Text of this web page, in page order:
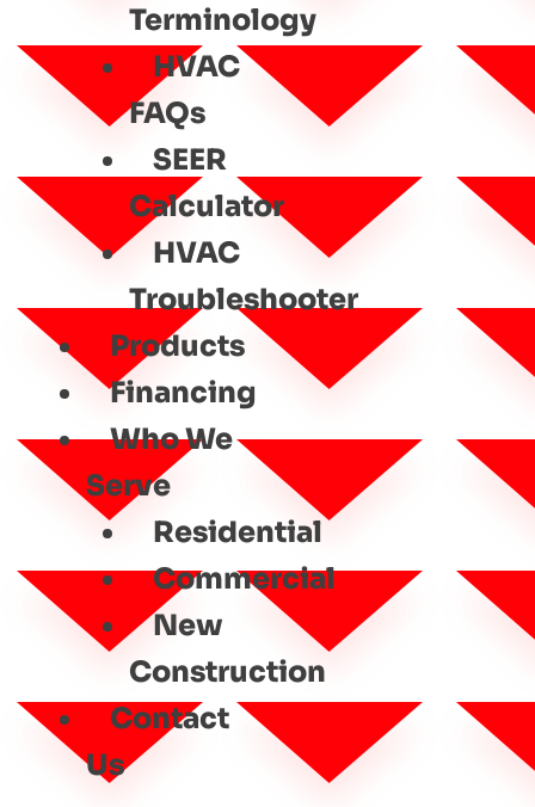
Terminology
HVAC
FAQs
SEER
Calculator
HVAC
Troubleshooter
Products
Financing
Who We
Serve
Residential
Commercial
New
Construction
Contact
Us